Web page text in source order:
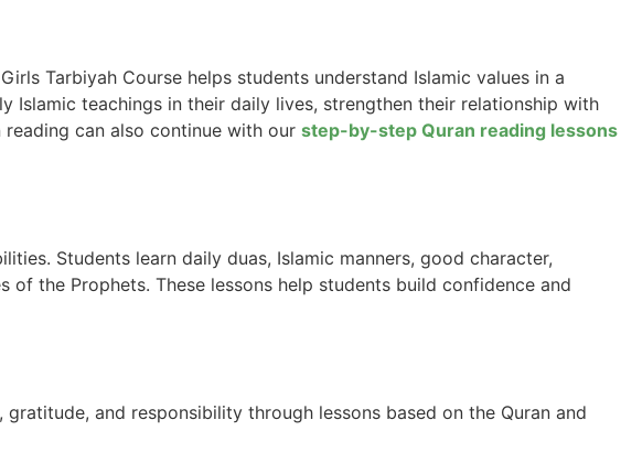
Tarbiyah Course helps students understand Islamic values in a
Islamic teachings in their daily lives, strengthen their relationship with
can also continue with our step-by-step Quran reading lessons
Students learn daily duas, Islamic manners, good character,
the Prophets. These lessons help students build confidence and
and responsibility through lessons based on the Quran and